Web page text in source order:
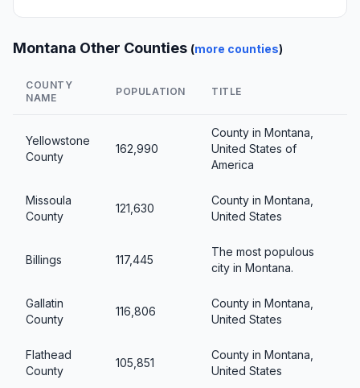
Montana Other Counties (more counties)
COUNTY
NAME
POPULATION TITLE
Yellowstone
County
162,990
County in Montana,
United States of
America
Missoula
County
121,630
County in Montana,
United States
Billings 117,445
The most populous
city in Montana.
Gallatin
County
116,806
County in Montana,
United States
Flathead
County
105,851
County in Montana,
United States